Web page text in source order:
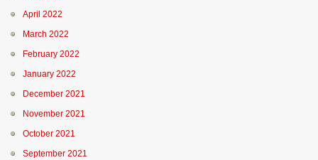
April 2022
March 2022
February 2022
January 2022
December 2021
November 2021
October 2021
September 2021